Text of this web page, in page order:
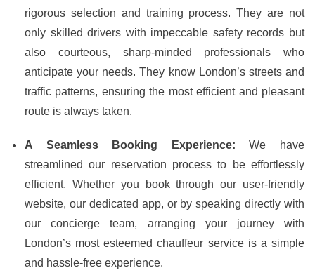
rigorous selection and training process. They are not
only skilled drivers with impeccable safety records but
also courteous, sharp-minded professionals who
anticipate your needs. They know London’s streets and
traffic patterns, ensuring the most efficient and pleasant
route is always taken.
A Seamless Booking Experience: We have
streamlined our reservation process to be effortlessly
efficient. Whether you book through our user-friendly
website, our dedicated app, or by speaking directly with
our concierge team, arranging your journey with
London’s most esteemed chauffeur service is a simple
and hassle-free experience.